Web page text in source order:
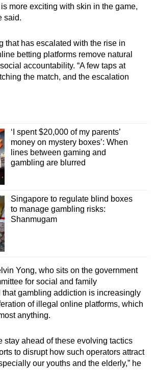
more exciting with skin in the game,
said.
that has escalated with the rise in
betting platforms remove natural
accountability. “A few taps at
the match, and the escalation
‘I spent $20,000 of my parents’
money on mystery boxes’: When
lines between gaming and
gambling are blurred
Singapore to regulate blind boxes
to manage gambling risks:
Shanmugam
Yong, who sits on the government
for social and family
gambling addiction is increasingly
of illegal online platforms, which
anything.
stay ahead of these evolving tactics
to disrupt how such operators attract
our youths and the elderly,” he